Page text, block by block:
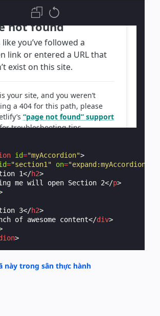
id="myAccordion">
="section1" on=
1</h2>
me will open Section 2</p>
3</h2>
of awesome content</div>
>
này trong sân thực hành